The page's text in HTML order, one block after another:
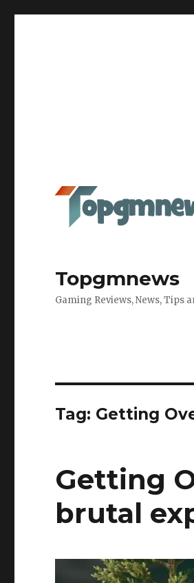
Topgmnews
Gaming Reviews, News, Tips
Tag: Getting
Getting
brutal